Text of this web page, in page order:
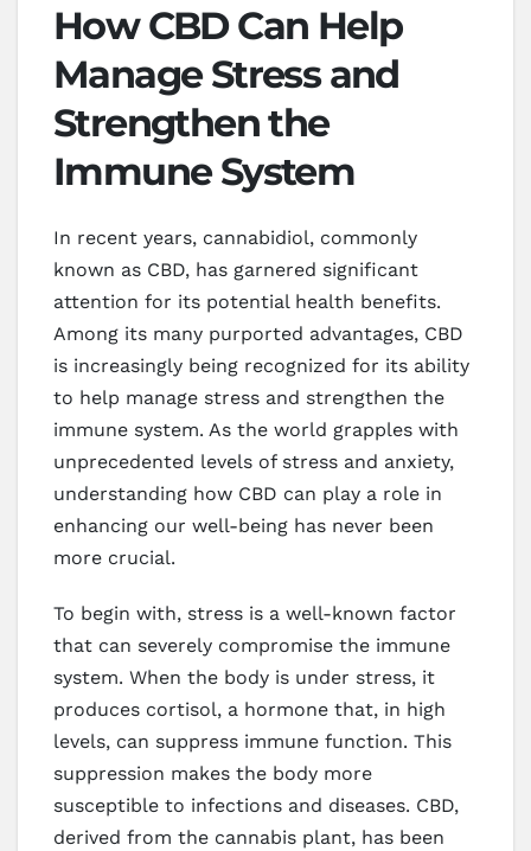
How CBD Can Help
Manage Stress and
Strengthen the
Immune System
In recent years, cannabidiol, commonly
known as CBD, has garnered significant
attention for its potential health benefits.
Among its many purported advantages, CBD
is increasingly being recognized for its ability
to help manage stress and strengthen the
immune system. As the world grapples with
unprecedented levels of stress and anxiety,
understanding how CBD can play a role in
enhancing our well-being has never been
more crucial.
To begin with, stress is a well-known factor
that can severely compromise the immune
system. When the body is under stress, it
produces cortisol, a hormone that, in high
levels, can suppress immune function. This
suppression makes the body more
susceptible to infections and diseases. CBD,
derived from the cannabis plant, has been